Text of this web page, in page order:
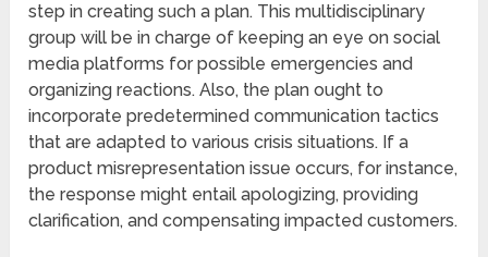
step in creating such a plan. This multidisciplinary
group will be in charge of keeping an eye on social
media platforms for possible emergencies and
organizing reactions. Also, the plan ought to
incorporate predetermined communication tactics
that are adapted to various crisis situations. If a
product misrepresentation issue occurs, for instance,
the response might entail apologizing, providing
clarification, and compensating impacted customers.